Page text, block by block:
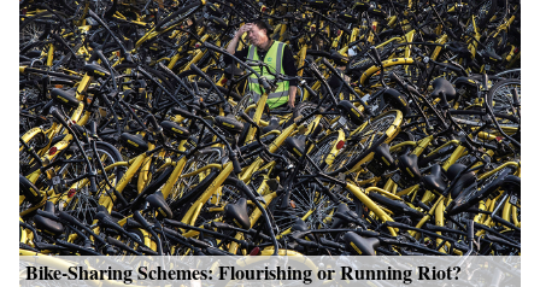
Bike-Sharing Schemes: Flourishing or Running Riot?